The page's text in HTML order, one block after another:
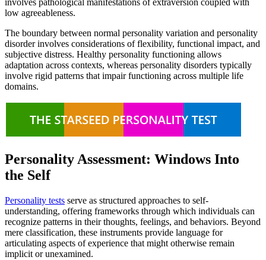
low agreeableness.
The boundary between normal personality variation and personality
disorder involves considerations of flexibility, functional impact, and
subjective distress. Healthy personality functioning allows
adaptation across contexts, whereas personality disorders typically
involve rigid patterns that impair functioning across multiple life
domains.
Personality Assessment: Windows Into
the Self
Personality tests serve as structured approaches to self-
understanding, offering frameworks through which individuals can
recognize patterns in their thoughts, feelings, and behaviors. Beyond
mere classification, these instruments provide language for
articulating aspects of experience that might otherwise remain
implicit or unexamined.